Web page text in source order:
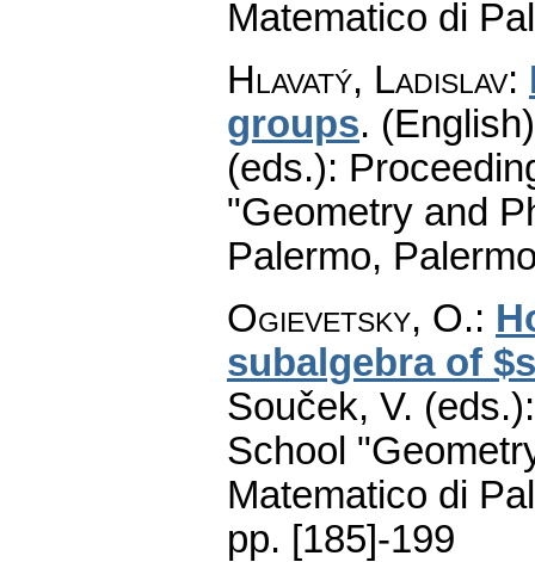
Matematico di
Hlavatý, Ladislav:
groups.
(eds.):
"Geometry and
Palermo,
Ogievetsky, O.:
subalgebra of
Souček, V.
School
Matematico di
pp. [185]-199